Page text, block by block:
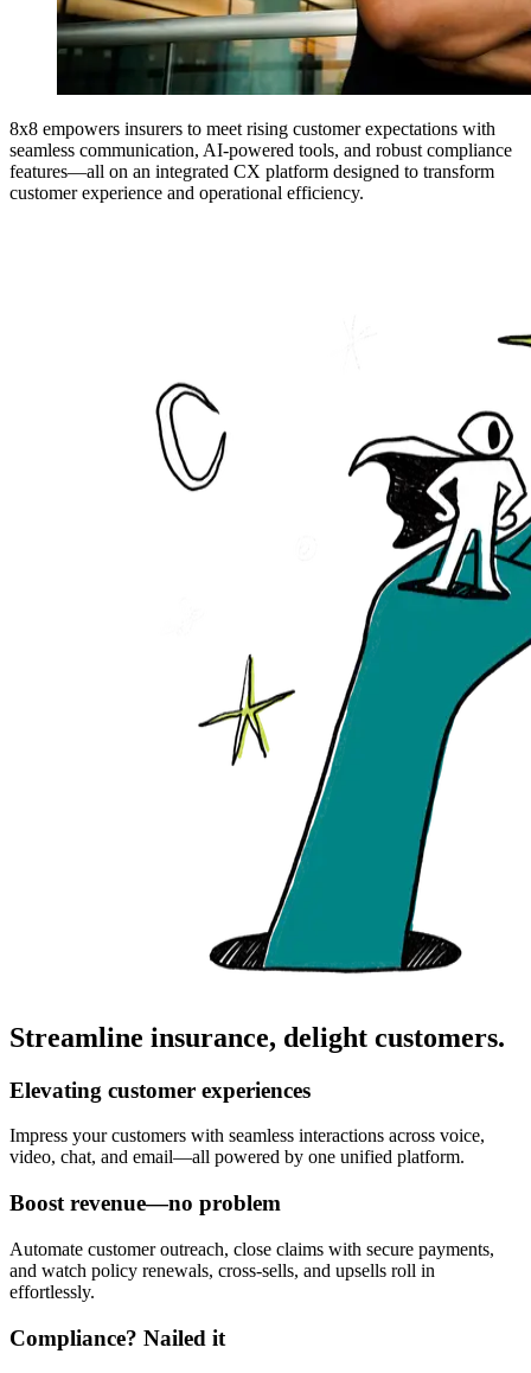
8x8 empowers insurers to meet rising customer expectations with
seamless communication, AI-powered tools, and robust compliance
features—all on an integrated CX platform designed to transform
customer experience and operational efficiency.
Streamline insurance, delight customers.
Elevating customer experiences
Impress your customers with seamless interactions across voice,
video, chat, and email—all powered by one unified platform.
Boost revenue—no problem
Automate customer outreach, close claims with secure payments,
and watch policy renewals, cross-sells, and upsells roll in
effortlessly.
Compliance? Nailed it